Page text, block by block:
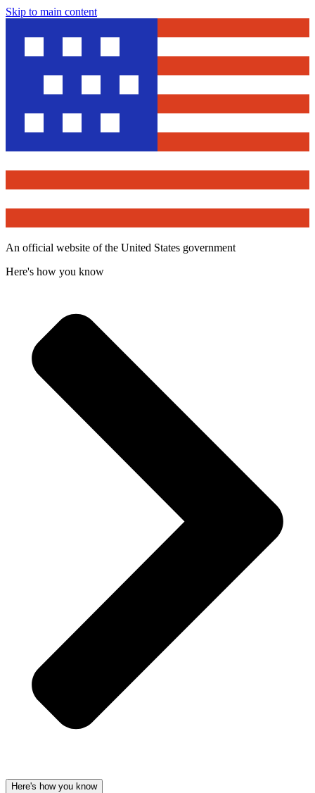
Skip to main content
An official website of the United States government
Here's how you know
Here's how you know